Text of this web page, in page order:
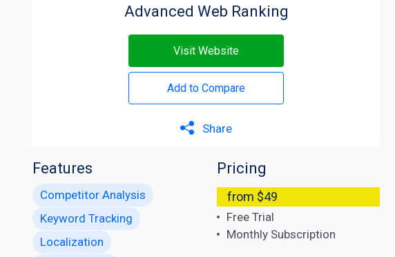
Advanced Web Ranking
Visit Website
Add to Compare
Share
Features
Competitor Analysis
Keyword Tracking
Localization
Pricing
from $49
Free Trial
Monthly Subscription